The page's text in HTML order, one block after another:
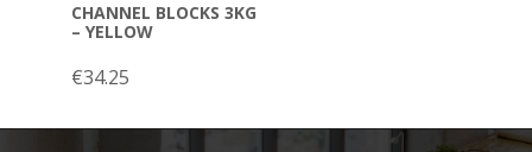
CHANNEL BLOCKS 3KG
– YELLOW
€34.25